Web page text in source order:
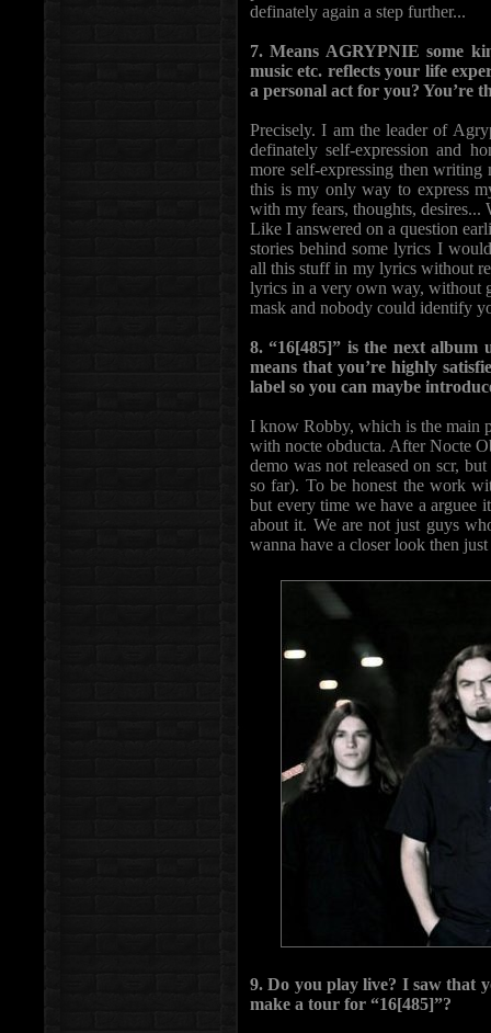
definately again a step further...
7. Means AGRYPNIE some
music etc. reflects your life
a personal act for you? You’re
Precisely. I am the leader of
definately self-expression and
more self-expressing then
this is my only way to express
with my fears, thoughts, desires...
Like I answered on a question
stories behind some lyrics I
all this stuff in my lyrics without
lyrics in a very own way, without
mask and nobody could identify
8. “16[485]” is the next album
means that you’re highly
label so you can maybe
I know Robby, which is the main
with nocte obducta. After Nocte
demo was not released on scr,
so far). To be honest the work
but every time we have a arguee
about it. We are not just guys
wanna have a closer look then
9. Do you play live? I saw that
make a tour for “16[485]”?